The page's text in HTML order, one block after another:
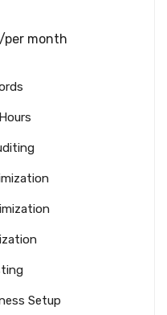
/per month
Setup